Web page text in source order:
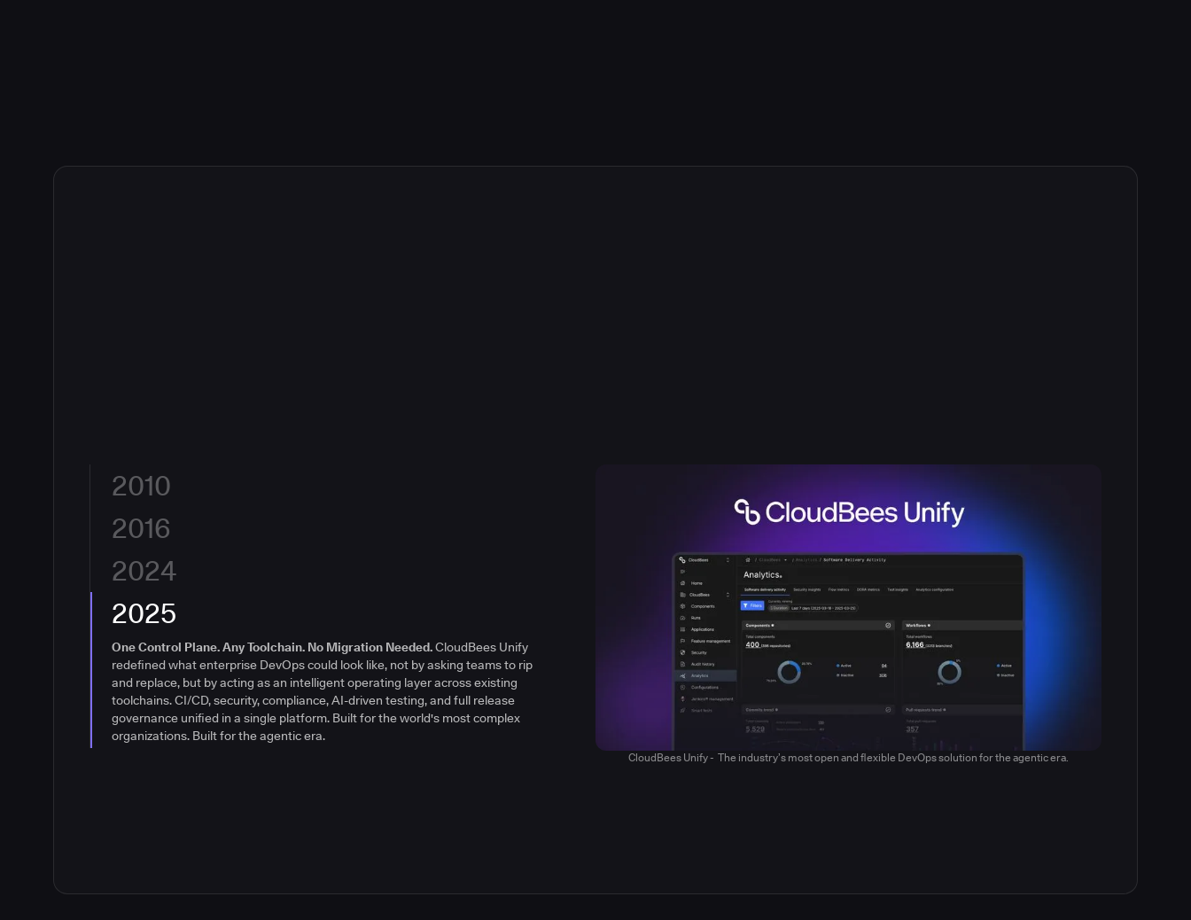
2010
Built for Developers by Developers.
flexible, and eliminate friction between an idea and production. Built on
enterprise-grade automation to software delivery from day one. The DevOps
2016
The Enterprise Jenkins Standard.
globally and 40%+ CI/CD market share, CloudBees became the de-facto
largest organizations, from financial services to aerospace, trusted
2024
A New Lens on DevOps.
declaration. The new identity reflects how CloudBees helps enterprises see
their software delivery environments differently: with clarity, context, and
control. A brand built for what's next.
Read the story
2025
One Control Plane. Any Toolchain. No Migration Needed.CloudBees Unify
redefined what enterprise DevOps could look like, not by asking teams to rip
and replace, but by acting as an intelligent operating layer across existing
toolchains. CI/CD, security, compliance, AI-driven testing, and full release
governance unified in a single platform. Built for the world's most complex
organizations. Built for the agentic era.
CloudBees Unify - The industry’s most open and flexible DevOps solution for the agentic era.